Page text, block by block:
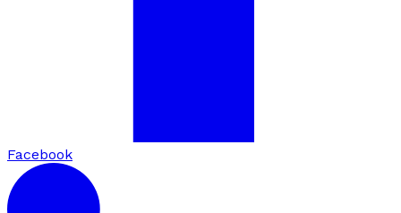
Facebook